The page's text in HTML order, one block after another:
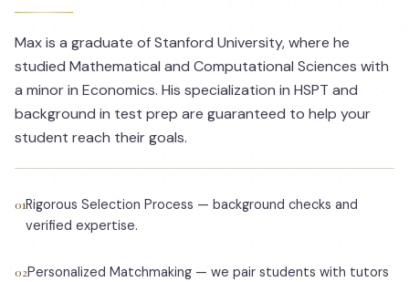
Max is a graduate of Stanford University, where he
studied Mathematical and Computational Sciences with
a minor in Economics. His specialization in HSPT and
background in test prep are guaranteed to help your
student reach their goals.
01Rigorous Selection Process — background checks and
verified expertise.
02Personalized Matchmaking — we pair students with tutors